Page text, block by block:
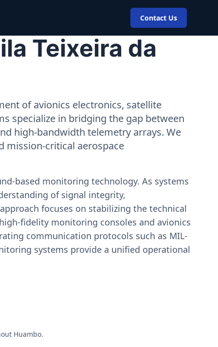
Contact Us
Teixeira da
of avionics electronics, satellite
specialize in bridging the gap between
high-bandwidth telemetry arrays. We
mission-critical aerospace
based monitoring technology. As systems
of signal integrity,
focuses on stabilizing the technical
fidelity monitoring consoles and avionics
communication protocols such as MIL-
systems provide a unified operational
Huambo.